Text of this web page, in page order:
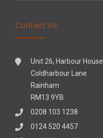
Contact Us
Unit 26, Harbour House
Coldharbour Lane
Rainham
RM13 9YB
0208 103 1238
0124 520 4457